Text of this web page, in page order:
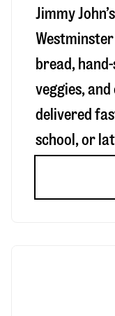
Jimmy
Westminster
bread,
veggies,
delivered
school, or